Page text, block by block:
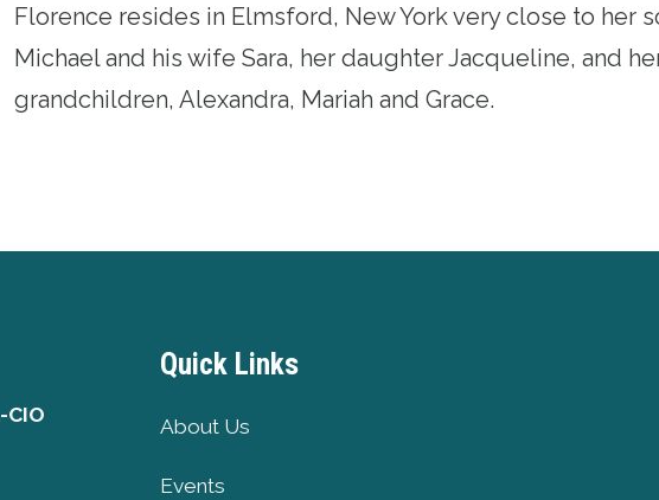
Florence resides in Elmsford, New York very close to her
Michael and his wife Sara, her daughter Jacqueline, and
grandchildren, Alexandra, Mariah and Grace.
Quick Links
About Us
Events